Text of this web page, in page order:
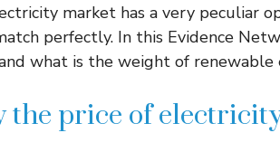
market has a very peculiar
perfectly. In this Evidence
what is the weight of
the price of